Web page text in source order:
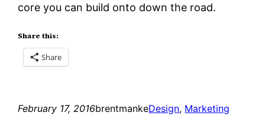
core you can build onto down the road.
Share this:
Share
February 17, 2016brentmankeDesign, Marketing